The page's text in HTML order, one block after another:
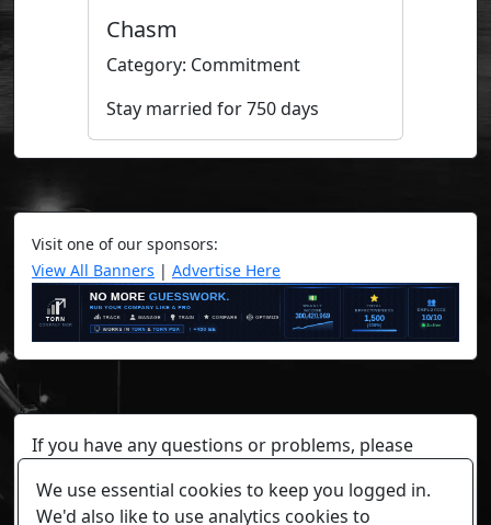
Chasm
Category: Commitment
Stay married for 750 days
Visit one of our sponsors:
View All Banners | Advertise Here
If you have any questions or problems, please
Any individual player's data will not be reviewed beyond
We use essential cookies to keep you logged in.
We'd also like to use analytics cookies to